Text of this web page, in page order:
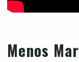
Menos